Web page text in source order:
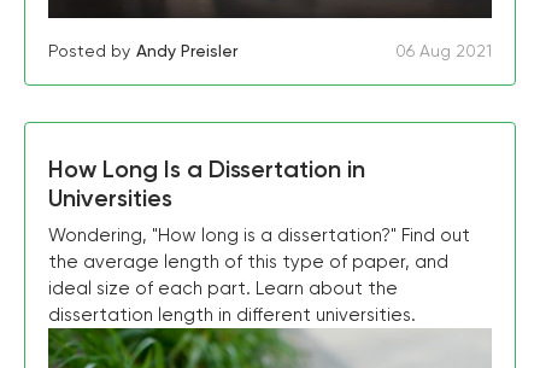
Posted by Andy Preisler 06 Aug 2021
How Long Is a Dissertation in
Universities
Wondering, "How long is a dissertation?" Find out
the average length of this type of paper, and
ideal size of each part. Learn about the
dissertation length in different universities.